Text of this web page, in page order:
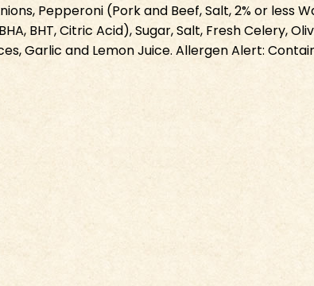
Pepperoni (Pork and Beef, Salt, 2% or less
BHT, Citric Acid), Sugar, Salt, Fresh Celery,
Garlic and Lemon Juice. Allergen Alert: